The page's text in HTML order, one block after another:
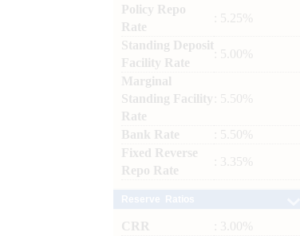
Policy Repo
Rate
: 5.25%
Standing Deposit
Facility Rate
: 5.00%
Marginal
Standing Facility
Rate
: 5.50%
Bank Rate
: 5.50%
Fixed Reverse
Repo Rate
: 3.35%
CRR
: 3.00%